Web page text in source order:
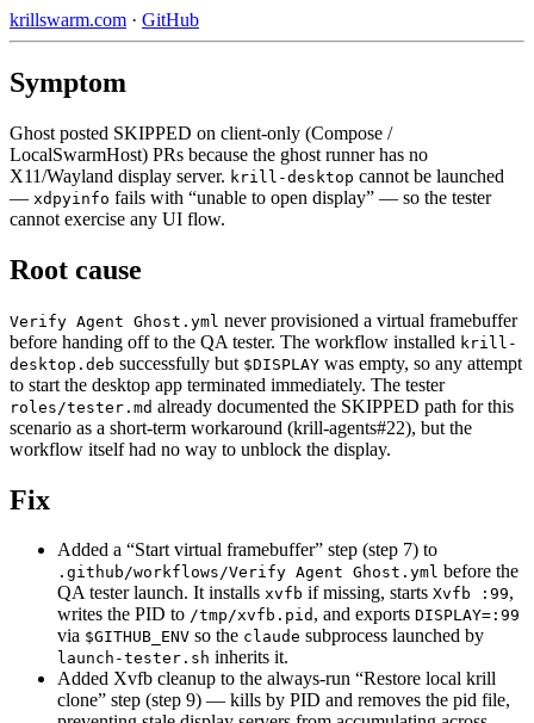
krillswarm.com · GitHub
Symptom
Ghost posted SKIPPED on client-only (Compose /
LocalSwarmHost) PRs because the ghost runner has no
X11/Wayland display server. krill-desktop cannot be launched
— xdpyinfo fails with “unable to open display” — so the tester
cannot exercise any UI flow.
Root cause
Verify Agent Ghost.yml never provisioned a virtual framebuffer
before handing off to the QA tester. The workflow installed krill-
desktop.deb successfully but $DISPLAY was empty, so any attempt
to start the desktop app terminated immediately. The tester
roles/tester.md already documented the SKIPPED path for this
scenario as a short-term workaround (krill-agents#22), but the
workflow itself had no way to unblock the display.
Fix
Added a “Start virtual framebuffer” step (step 7) to
.github/workflows/Verify Agent Ghost.yml before the
QA tester launch. It installs xvfb if missing, starts Xvfb :99,
writes the PID to /tmp/xvfb.pid , and exports DISPLAY=:99
via $GITHUB_ENV so the claude subprocess launched by
launch-tester.sh inherits it.
Added Xvfb cleanup to the always-run “Restore local krill
clone” step (step 9) — kills by PID and removes the pid file,